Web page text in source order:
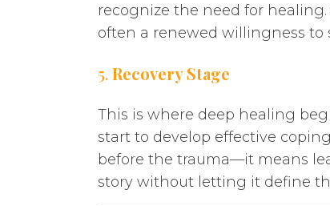
recognize the need for
often a renewed willingness to
5.Recovery Stage
This is where deep healing
start to develop effective
before the trauma—it means
story without letting it define